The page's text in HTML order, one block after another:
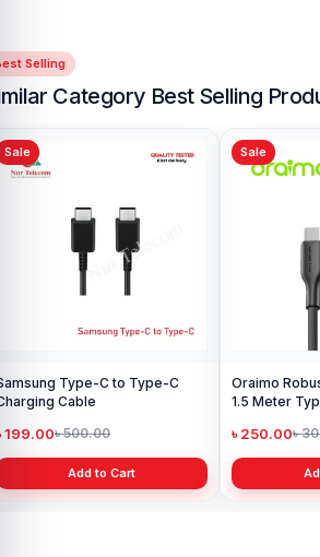
Selling
Category Best Selling
Sale
Type-C to Type-C
Cable
199.00৳ 500.00
Add to Cart
Sale
Oraimo
1.5 Meter
৳ 250.00৳